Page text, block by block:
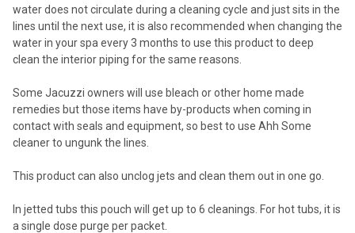
water does not circulate during a cleaning cycle and just sits in the
lines until the next use, it is also recommended when changing the
water in your spa every 3 months to use this product to deep
clean the interior piping for the same reasons.
Some Jacuzzi owners will use bleach or other home made
remedies but those items have by-products when coming in
contact with seals and equipment, so best to use Ahh Some
cleaner to ungunk the lines.
This product can also unclog jets and clean them out in one go.
In jetted tubs this pouch will get up to 6 cleanings. For hot tubs, it is
a single dose purge per packet.